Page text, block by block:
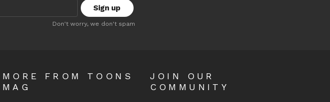
Don't worry, we don't spam
MORE FROM TOONS
MAG
JOIN OUR
COMMUNITY